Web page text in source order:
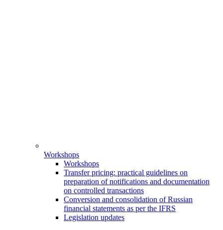
Workshops
Workshops
Transfer pricing: practical guidelines on
preparation of notifications and documentation
on controlled transactions
Conversion and consolidation of Russian
financial statements as per the IFRS
Legislation updates